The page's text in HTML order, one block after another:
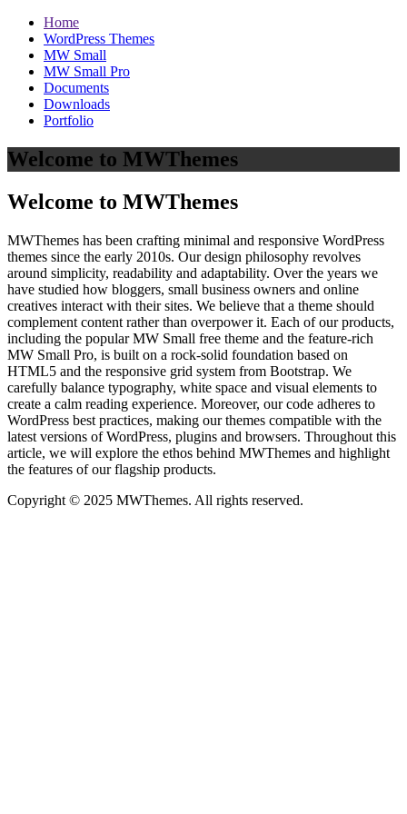
Home
WordPress Themes
MW Small
MW Small Pro
Documents
Downloads
Portfolio
Welcome to MWThemes
Welcome to MWThemes
MWThemes has been crafting minimal and responsive WordPress
themes since the early 2010s. Our design philosophy revolves
around simplicity, readability and adaptability. Over the years we
have studied how bloggers, small business owners and online
creatives interact with their sites. We believe that a theme should
complement content rather than overpower it. Each of our products,
including the popular MW Small free theme and the feature‑rich
MW Small Pro, is built on a rock‑solid foundation based on
HTML5 and the responsive grid system from Bootstrap. We
carefully balance typography, white space and visual elements to
create a calm reading experience. Moreover, our code adheres to
WordPress best practices, making our themes compatible with the
latest versions of WordPress, plugins and browsers. Throughout this
article, we will explore the ethos behind MWThemes and highlight
the features of our flagship products.
Copyright © 2025 MWThemes. All rights reserved.